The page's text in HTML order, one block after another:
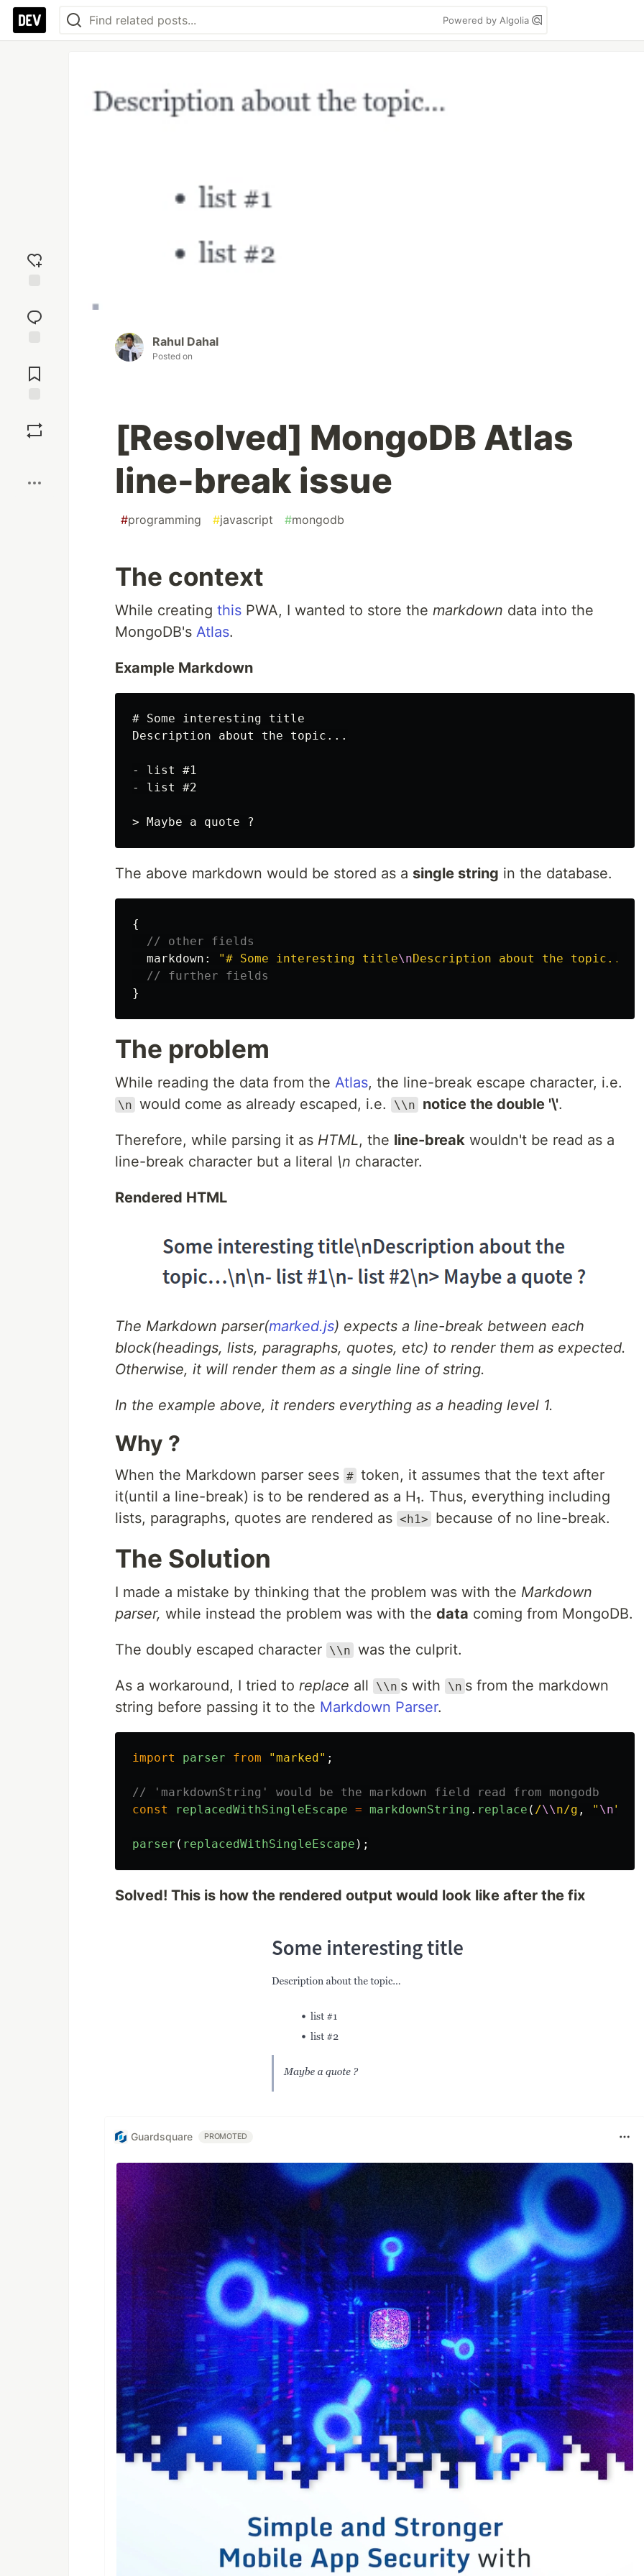
Powered by Algolia
reaction
Comments
Rahul Dahal
Posted on
[Resolved] MongoDB Atlas
line-break issue
#programming #javascript #mongodb
The context
While creating this PWA, I wanted to store the markdown data into the
MongoDB's Atlas.
Example Markdown
# Some interesting title
-
-
> Maybe a quote ?
The above markdown would be stored as a single string in the database.
{
// other fields
markdown : "# Some interesting title\nDescription about the topic...
// further fields
}
The problem
While reading the data from the Atlas, the line-break escape character, i.e.
\n would come as already escaped, i.e. \\n notice the double '\'.
Therefore, while parsing it as HTML, the line-break wouldn't be read as a
line-break character but a literal \n character.
Rendered HTML
The Markdown parser(marked.js) expects a line-break between each
block(headings, lists, paragraphs, quotes, etc) to render them as expected.
Otherwise, it will render them as a single line of string.
In the example above, it renders everything as a heading level 1.
Why ?
When the Markdown parser sees # token, it assumes that the text after
it(until a line-break) is to be rendered as a H₁. Thus, everything including
lists, paragraphs, quotes are rendered as <h1> because of no line-break.
The Solution
I made a mistake by thinking that the problem was with the Markdown
parser, while instead the problem was with the data coming from MongoDB.
The doubly escaped character \\n was the culprit.
As a workaround, I tried to replace all \\n s with \n s from the markdown
string before passing it to the Markdown Parser.
import parser from "marked" ;
// 'markdownString' would be the markdown field read from mongodb
const
replacedWithSingleEscape = markdownString . replace ( /\\n/g , " \n"
parser ( replacedWithSingleEscape );
Solved! This is how the rendered output would look like after the fix
Guardsquare PROMOTED